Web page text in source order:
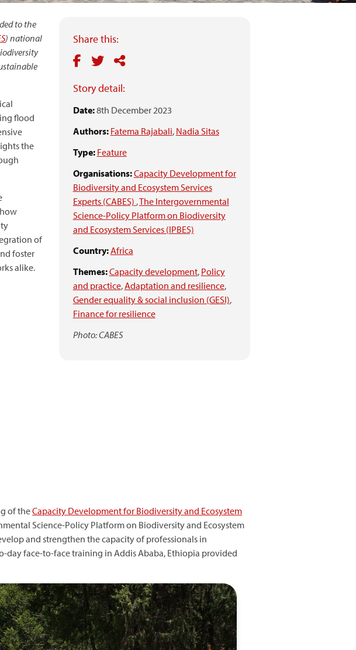
Share this:
Story detail:
Date:8th December 2023
Authors: Fatema Rajabali, Nadia Sitas
Type: Feature
Organisations:Capacity Development for
Biodiversity and Ecosystem Services
Experts (CABES) ,The Intergovernmental
Science-Policy Platform on Biodiversity
and Ecosystem Services (IPBES)
Country:Africa
Themes:Capacity development, Policy
and practice,Adaptation and resilience,
Gender equality & social inclusion (GESI),
Finance for resilience
Photo: CABES
to the
) national
flood
the
of
foster
alike.
of theCapacity Development for Biodiversity and Ecosystem
Science-Policy Platform on Biodiversity and Ecosystem
and strengthen the capacity of professionals in
day face-to-face training in Addis Ababa, Ethiopia provided